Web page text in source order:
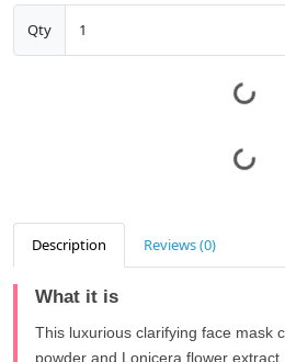
Qty
Description Reviews (0)
What it is
This luxurious clarifying face mask
powder and Lonicera flower